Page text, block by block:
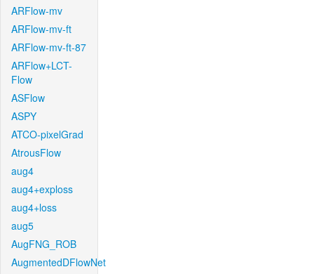
ARFlow-mv
ARFlow-mv-ft
ARFlow-mv-ft-87
ARFlow+LCT-
Flow
ASFlow
ASPY
ATCO-pixelGrad
AtrousFlow
aug4
aug4+exploss
aug4+loss
aug5
AugFNG_ROB
AugmentedDFlowNet